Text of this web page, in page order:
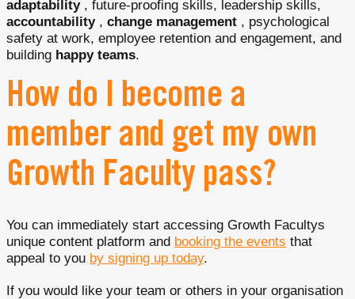
adaptability, future-proofing skills, leadership skills,
accountability, change management , psychological
safety at work, employee retention and engagement, and
building happy teams.
How do I become a
member and get my own
Growth Faculty pass?
You can immediately start accessing Growth Facultys
unique content platform and booking the events that
appeal to you by signing up today.
If you would like your team or others in your organisation